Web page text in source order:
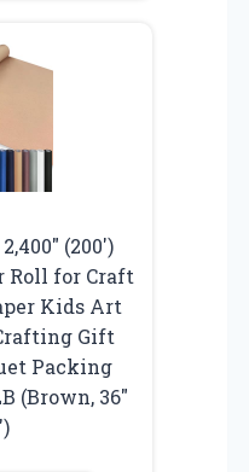
(200′)
Roll for Craft
Kids Art
Gift
Packing
(Brown, 36″